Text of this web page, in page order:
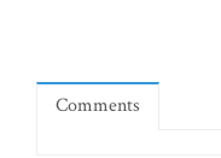
Comments